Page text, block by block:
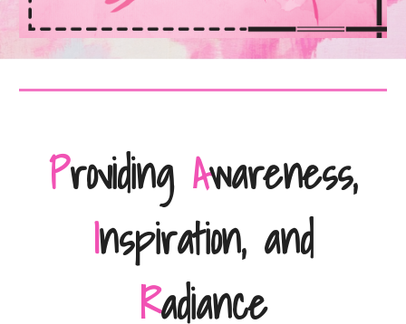
Providing Awareness,
Inspiration, and
Radiance